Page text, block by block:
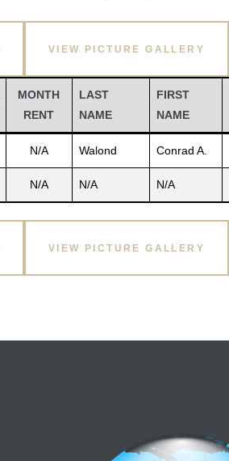
VIEW PICTURE GALLERY
MONTH
RENT
LAST
NAME
FIRST
NAME
N/A Walond Conrad A.
N/A N/A N/A
VIEW PICTURE GALLERY